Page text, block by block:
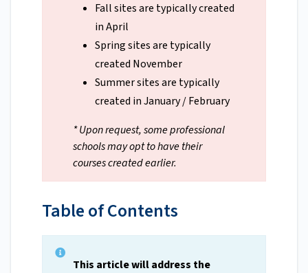
Fall sites are typically created
in April
Spring sites are typically
created November
Summer sites are typically
created in January / February
* Upon request, some professional
schools may opt to have their
courses created earlier.
Table of Contents
This article will address the